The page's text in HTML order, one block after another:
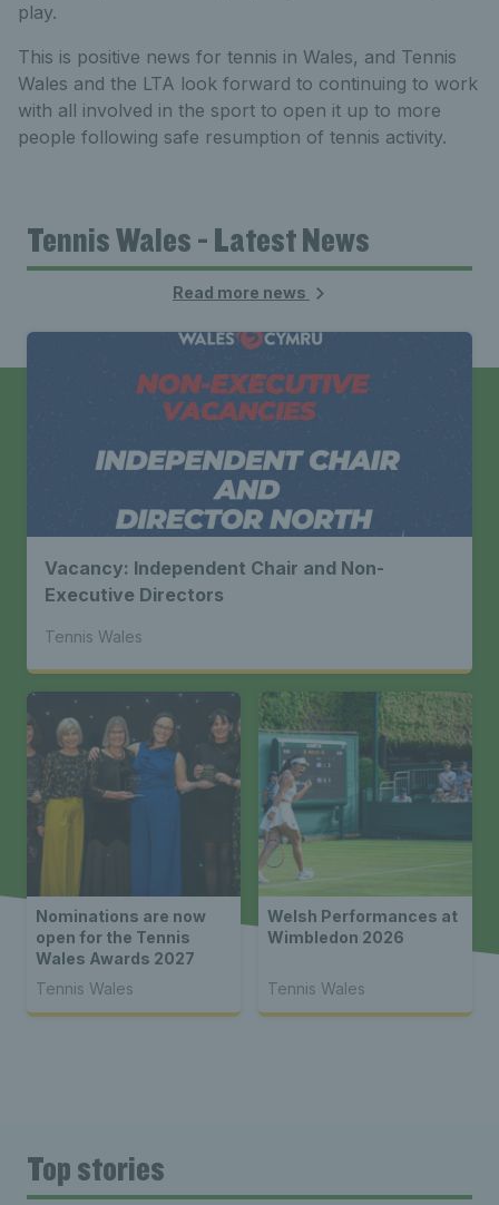
play.
This is positive news for tennis in Wales, and Tennis
Wales and the LTA look forward to continuing to work
with all involved in the sport to open it up to more
people following safe resumption of tennis activity.
Tennis Wales - Latest News
Read more news
Vacancy: Independent Chair and Non-
Executive Directors
Tennis Wales
Nominations are now
open for the Tennis
Wales Awards 2027
Tennis Wales
Welsh Performances at
Wimbledon 2026
Tennis Wales
Top stories